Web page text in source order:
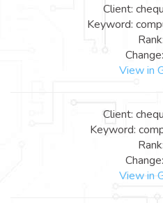
Client:
Keyword:
View in
Client:
Keyword:
View in